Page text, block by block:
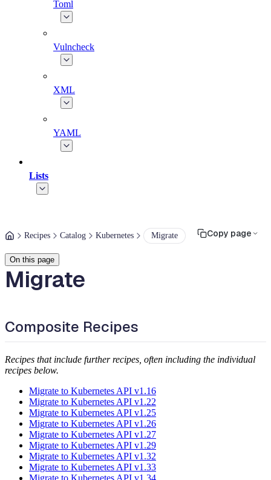
Toml
Vulncheck
XML
YAML
Lists
Recipes Catalog Kubernetes Migrate Copy page
On this page
Migrate
Composite Recipes
Recipes that include further recipes, often including the individual
recipes below.
Migrate to Kubernetes API v1.16
Migrate to Kubernetes API v1.22
Migrate to Kubernetes API v1.25
Migrate to Kubernetes API v1.26
Migrate to Kubernetes API v1.27
Migrate to Kubernetes API v1.29
Migrate to Kubernetes API v1.32
Migrate to Kubernetes API v1.33
Migrate to Kubernetes API v1.34